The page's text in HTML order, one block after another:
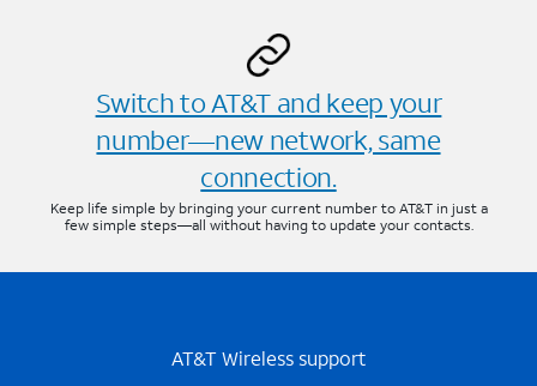
Switch to AT&T and keep your
number—new network, same
connection.
Keep life simple by bringing your current number to AT&T in just a
few simple steps—all without having to update your contacts.
AT&T Wireless support